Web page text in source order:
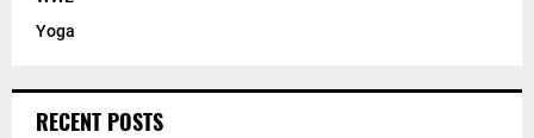
Yoga
RECENT POSTS